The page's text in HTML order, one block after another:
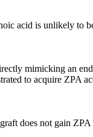
acid is unlikely
mimicking an
to acquire
does not gain